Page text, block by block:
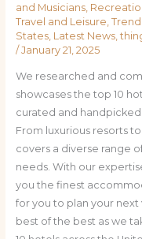
and Musicians,
Travel and Leisure
States, Latest News,
/January 21, 2025
We researched and
showcases the top 10
curated and
From luxurious resorts
covers a diverse range
needs. With our
you the finest
for you to plan your
best of the best as we